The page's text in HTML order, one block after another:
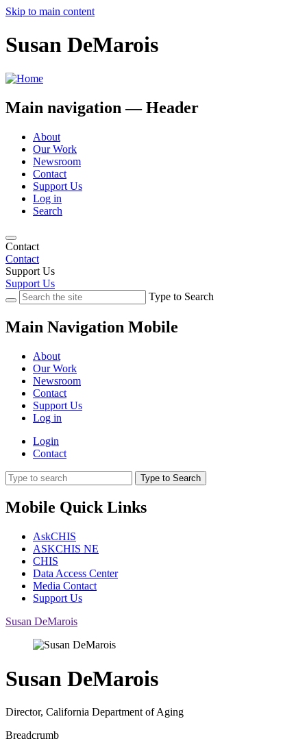
Skip to main content
Susan DeMarois
Main navigation — Header
About
Our Work
Newsroom
Contact
Support Us
Log in
Search
Contact
Contact
Support Us
Support Us
Type to Search
Main Navigation Mobile
About
Our Work
Newsroom
Contact
Support Us
Log in
Login
Contact
Type to Search
Mobile Quick Links
AskCHIS
ASKCHIS NE
CHIS
Data Access Center
Media Contact
Support Us
Susan DeMarois
Susan DeMarois
Director, California Department of Aging
Breadcrumb